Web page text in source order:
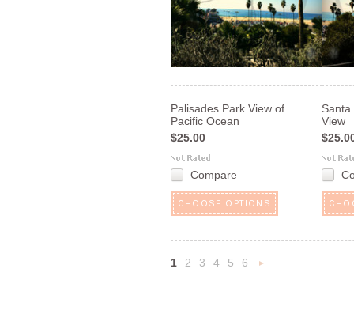
Palisades Park View of
Pacific Ocean
$25.00
Compare
CHOOSE OPTIONS
Santa
View
1 2 3 4 5
6